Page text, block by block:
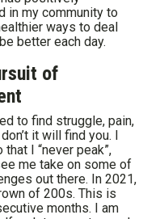
in my community to
ways to deal
better each day.
of
to find struggle, pain,
it will find you. I
I “never peak”,
me take on some of
out there. In 2021,
of 200s. This is
months. I am